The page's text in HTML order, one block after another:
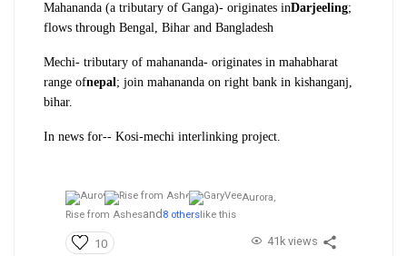
Mahananda (a tributary of Ganga)- originates inDarjeeling;
flows through Bengal, Bihar and Bangladesh
Mechi- tributary of mahananda- originates in mahabharat
range ofnepal; join mahananda on right bank in kishanganj,
bihar.
In news for-- Kosi-mechi interlinking project.
Aurora,
Rise from Ashesand 8 others like this
10 41k views